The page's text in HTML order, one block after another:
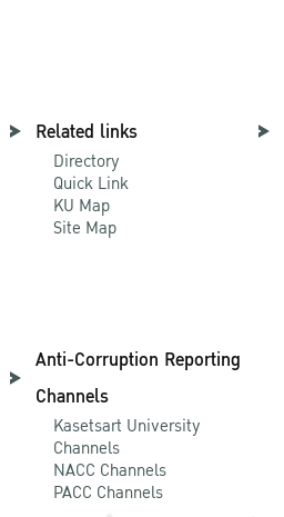
Related links
Directory
Quick Link
KU Map
Site Map
Anti-Corruption Reporting
Channels
Kasetsart University
Channels
NACC Channels
PACC Channels